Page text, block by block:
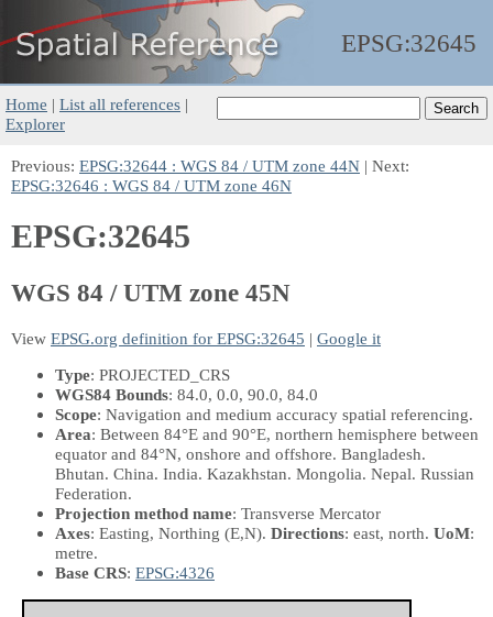
EPSG:32645
Home | List all references |
Explorer
Previous: EPSG:32644 : WGS 84 / UTM zone 44N | Next:
EPSG:32646 : WGS 84 / UTM zone 46N
EPSG:32645
WGS 84 / UTM zone 45N
View EPSG.org definition for EPSG:32645 | Google it
Type: PROJECTED_CRS
WGS84 Bounds: 84.0, 0.0, 90.0, 84.0
Scope: Navigation and medium accuracy spatial referencing.
Area: Between 84°E and 90°E, northern hemisphere between
equator and 84°N, onshore and offshore. Bangladesh.
Bhutan. China. India. Kazakhstan. Mongolia. Nepal. Russian
Federation.
Projection method name: Transverse Mercator
Axes: Easting, Northing (E,N). Directions: east, north. UoM:
metre.
Base CRS: EPSG:4326